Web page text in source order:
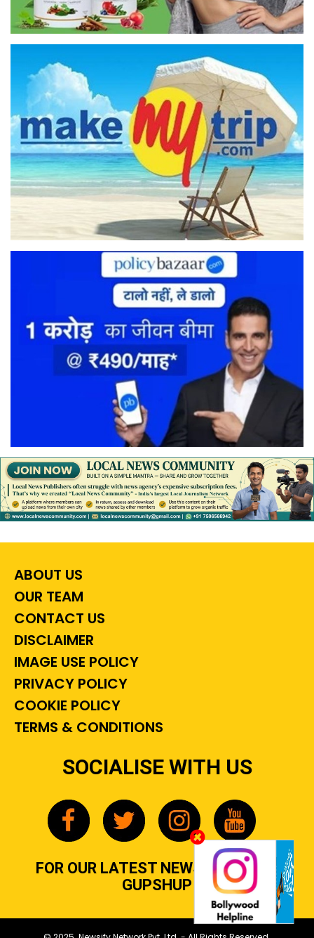
ABOUT US
OUR TEAM
CONTACT US
DISCLAIMER
IMAGE USE POLICY
PRIVACY POLICY
COOKIE POLICY
TERMS & CONDITIONS
SOCIALISE WITH US
FOR OUR LATEST NEWS, GOSSIP &
GUPSHUP